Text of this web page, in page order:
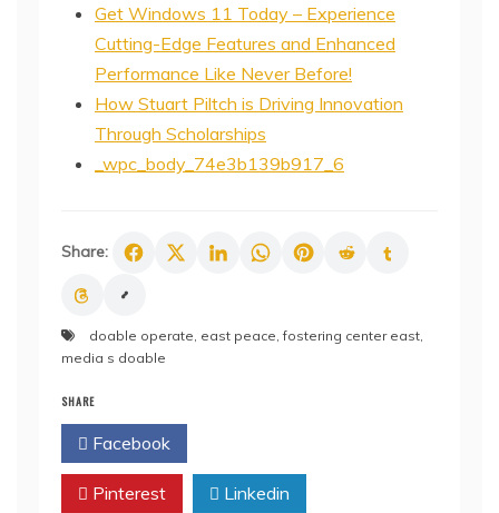
Get Windows 11 Today – Experience
Cutting-Edge Features and Enhanced
Performance Like Never Before!
How Stuart Piltch is Driving Innovation
Through Scholarships
_wpc_body_74e3b139b917_6
Share:
doable operate east peace ,fostering center east
media s doable
SHARE
Facebook
Pinterest Linkedin